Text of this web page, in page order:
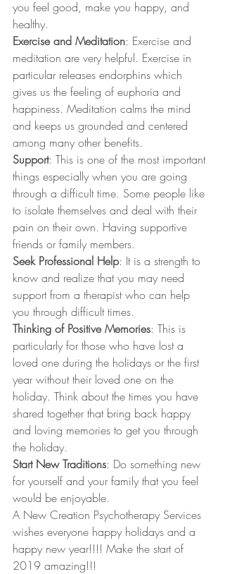
you feel good, make you happy, and
healthy.
Exercise and Meditation: Exercise and
meditation are very helpful. Exercise in
particular releases endorphins which
gives us the feeling of euphoria and
happiness. Meditation calms the mind
and keeps us grounded and centered
among many other benefits.
Support: This is one of the most important
things especially when you are going
through a difficult time. Some people like
to isolate themselves and deal with their
pain on their own. Having supportive
friends or family members.
Seek Professional Help: It is a strength to
know and realize that you may need
support from a therapist who can help
you through difficult times.
Thinking of Positive Memories: This is
particularly for those who have lost a
loved one during the holidays or the first
year without their loved one on the
holiday. Think about the times you have
shared together that bring back happy
and loving memories to get you through
the holiday.
Start New Traditions: Do something new
for yourself and your family that you feel
would be enjoyable.
A New Creation Psychotherapy Services
wishes everyone happy holidays and a
happy new year!!!! Make the start of
2019 amazing!!!